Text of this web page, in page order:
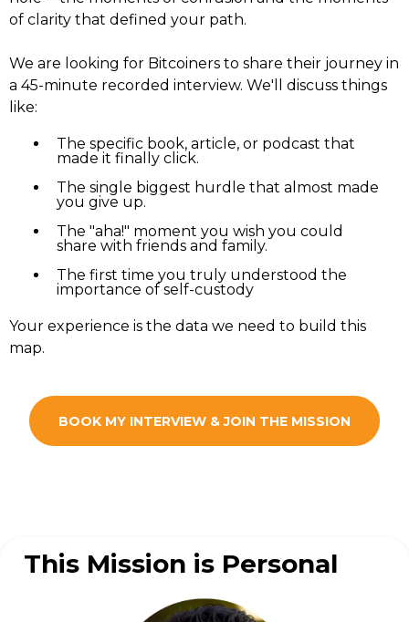
of clarity that defined your path.
We are looking for Bitcoiners to share their journey in
a 45-minute recorded interview. We'll discuss things
like:
The specific book, article, or podcast that
made it finally click.
The single biggest hurdle that almost made
you give up.
The "aha!" moment you wish you could
share with friends and family.
The first time you truly understood the
importance of self-custody
Your experience is the data we need to build this
map.
BOOK MY INTERVIEW & JOIN THE MISSION
This Mission is Personal